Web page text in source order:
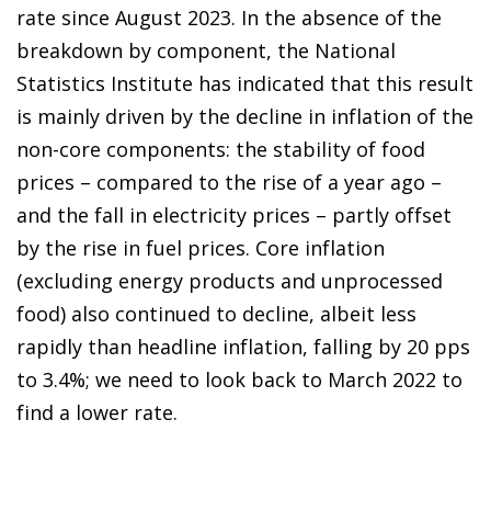
rate since August 2023. In the absence of the
breakdown by component, the National
Statistics Institute has indicated that this result
is mainly driven by the decline in inflation of the
non-core components: the stability of food
prices – compared to the rise of a year ago –
and the fall in electricity prices – partly offset
by the rise in fuel prices. Core inflation
(excluding energy products and unprocessed
food) also continued to decline, albeit less
rapidly than headline inflation, falling by 20 pps
to 3.4%; we need to look back to March 2022 to
find a lower rate.